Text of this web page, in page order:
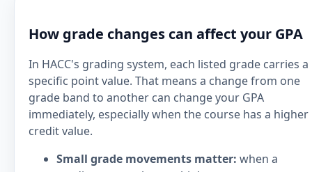
How grade changes can affect your GPA
In HACC's grading system, each listed grade carries a
specific point value. That means a change from one
grade band to another can change your GPA
immediately, especially when the course has a higher
credit value.
Small grade movements matter: when a